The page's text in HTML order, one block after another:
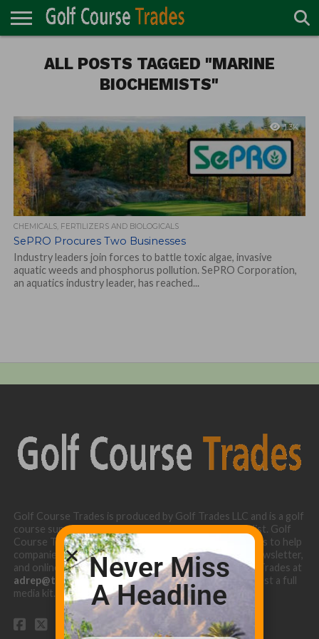
TURF
DIRECTORY
ACCESSORIES
CARTS
CHEMICALS
EQUIPMENT
GARAGE AND
MAINTENANCE
IRRIGATION/DRAINAGE
PLANTS
MOWERS
PONDS
PROFESSIONALS
STRUCTURES
ALL POSTS TAGGED "MARINE
BIOCHEMISTS"
1.3K
CHEMICALS, FERTILIZERS AND BIOLOGICALS
SePRO Procures Two Businesses
Industry leaders join forces to battle toxic algae, invasive
aquatic weeds and phosphorus pollution. SePRO Corporation,
an aquatics industry leader, has reached...
Golf Course Trades is produced by Golf Trades LLC and is a golf
course superintendent niche digital marketing specialist. Golf
Course Trades utilizes the 30 years of b2b relationships to help
companies target golf courses utilizing our website, newsletter,
and online turf directory. Please contact Golf Course Trades at
adrep@thetrades.comor call (931) 484-8819 to request a full
media kit.
Never Miss
A Headline